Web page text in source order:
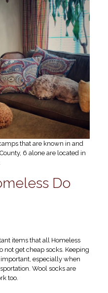
that are known in and
6 alone are located in
Do
items that all Homeless
not get cheap socks. Keeping
especially when
Wool socks are
too.